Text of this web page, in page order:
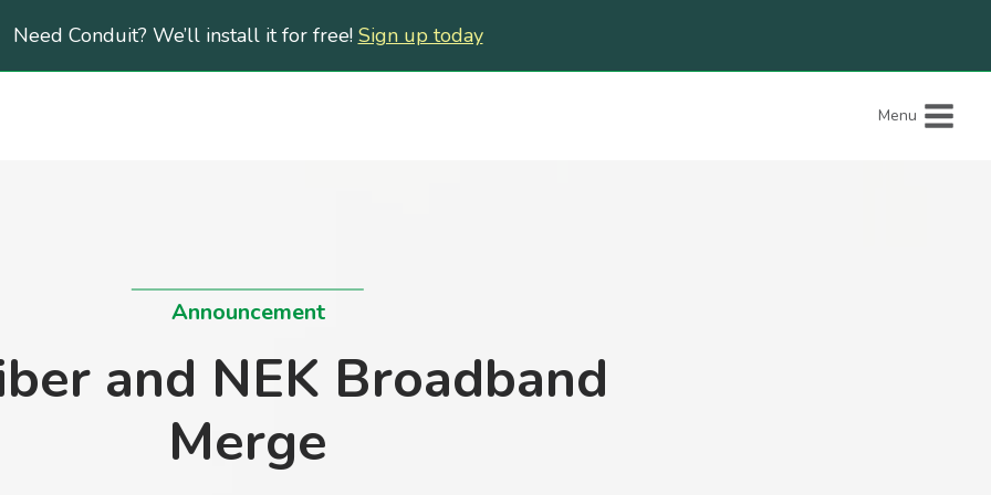
Need Conduit? We’ll install it for free! Sign up today
Menu
Announcement
and NEK Broadband
Merge